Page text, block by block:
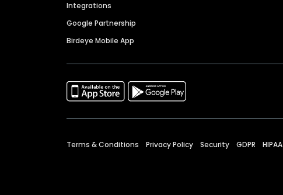
Integrations
Google Partnership
Birdeye Mobile App
Terms & Conditions Privacy Policy Security GDPR HIPAA